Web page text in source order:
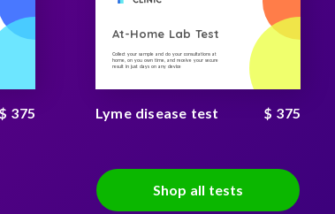
$ 375
At-Home Lab Test
Collect your sample and do your consultations at
home, on you own time, and receive your secure
result in just days on any device
Lyme disease test $ 375
Shop all tests